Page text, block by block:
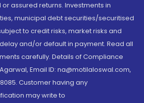
assured returns. Investments in
municipal debt securities/securitised
to credit risks, market risks and
and/or default in payment. Read all
carefully. Details of Compliance
Email ID: na@motilaloswal.com,
Customer having any
may write to